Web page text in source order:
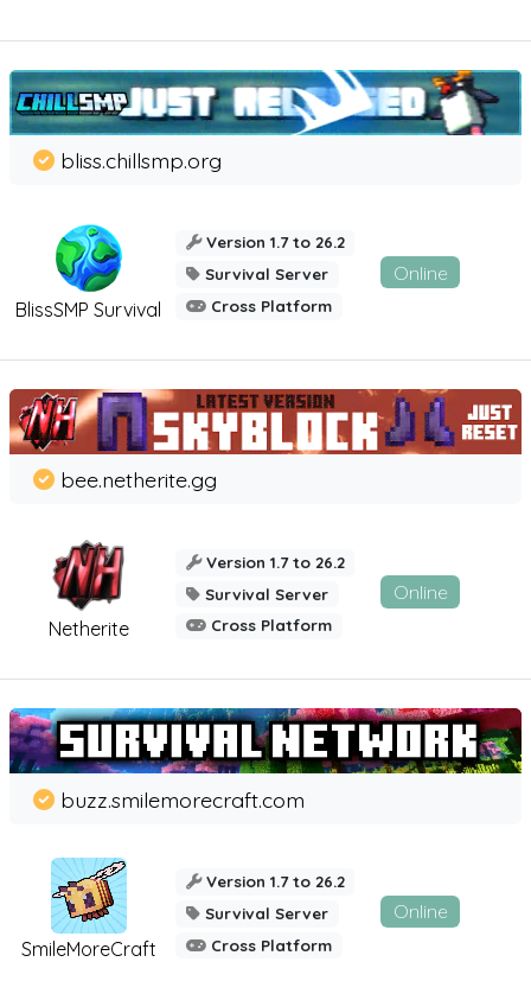
BlissSMP Survival
bliss.chillsmp.org
Version 1.7 to 26.2
Survival Server
Cross Platform
Online
Netherite
bee.netherite.gg
Version 1.7 to 26.2
Survival Server
Cross Platform
Online
SmileMoreCraft
buzz.smilemorecraft.com
Version 1.7 to 26.2
Survival Server
Cross Platform
Online